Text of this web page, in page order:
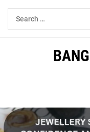
Skip
Search
for: